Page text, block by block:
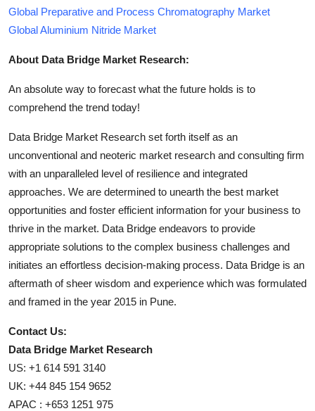
Global Preparative and Process Chromatography Market
Global Aluminium Nitride Market
About Data Bridge Market Research:
An absolute way to forecast what the future holds is to
comprehend the trend today!
Data Bridge Market Research set forth itself as an
unconventional and neoteric market research and consulting firm
with an unparalleled level of resilience and integrated
approaches. We are determined to unearth the best market
opportunities and foster efficient information for your business to
thrive in the market. Data Bridge endeavors to provide
appropriate solutions to the complex business challenges and
initiates an effortless decision-making process. Data Bridge is an
aftermath of sheer wisdom and experience which was formulated
and framed in the year 2015 in Pune.
Contact Us:
Data Bridge Market Research
US: +1 614 591 3140
UK: +44 845 154 9652
APAC : +653 1251 975